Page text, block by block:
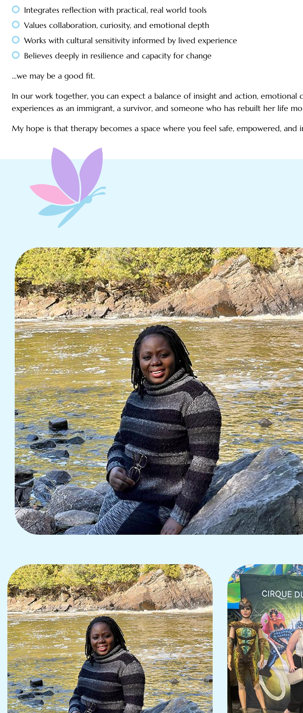
Integrates reflection with practical, real world tools
Values collaboration, curiosity, and emotional depth
Works with cultural sensitivity informed by lived experience
Believes deeply in resilience and capacity for change
…we may be a good fit.
In our work together, you can expect a balance of insight and action, emotional
experiences as an immigrant, a survivor, and someone who has rebuilt her life
My hope is that therapy becomes a space where you feel safe, empowered,